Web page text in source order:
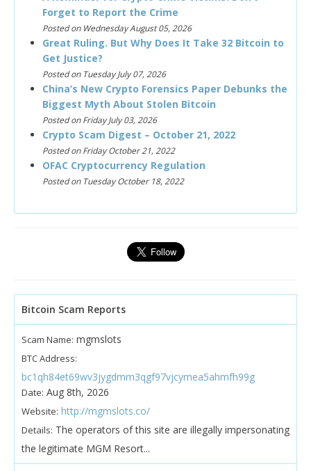
Forget to Report the Crime
Posted on Wednesday August 05, 2026
Great Ruling. But Why Does It Take 32 Bitcoin to
Get Justice?
Posted on Tuesday July 07, 2026
China’s New Crypto Forensics Paper Debunks the
Biggest Myth About Stolen Bitcoin
Posted on Friday July 03, 2026
Crypto Scam Digest – October 21, 2022
Posted on Friday October 21, 2022
OFAC Cryptocurrency Regulation
Posted on Tuesday October 18, 2022
Bitcoin Scam Reports
Scam Name: mgmslots
BTC Address:
bc1qh84et69wv3jygdmm3qgf97vjcymea5ahmfh99g
Date: Aug 8th, 2026
Website: http://mgmslots.co/
Details: The operators of this site are illegally impersonating
the legitimate MGM Resort...